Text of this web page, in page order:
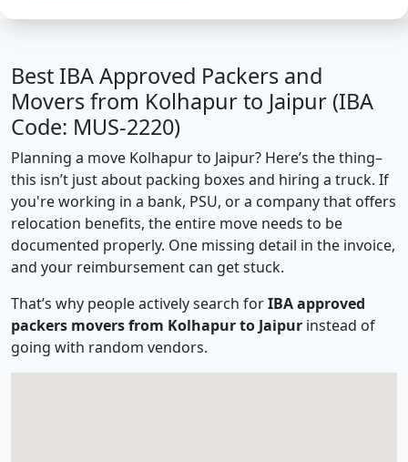
Best IBA Approved Packers and
Movers from Kolhapur to Jaipur (IBA
Code: MUS-2220)
Planning a move Kolhapur to Jaipur? Here’s the thing–
this isn’t just about packing boxes and hiring a truck. If
you're working in a bank, PSU, or a company that offers
relocation benefits, the entire move needs to be
documented properly. One missing detail in the invoice,
and your reimbursement can get stuck.
That’s why people actively search forIBA approved
packers movers from Kolhapur to Jaipur instead of
going with random vendors.